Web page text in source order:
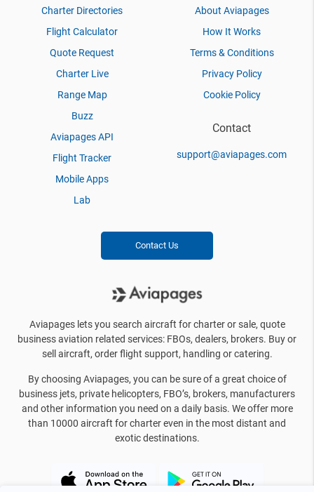
Charter Directories
Flight Calculator
Quote Request
Charter Live
Range Map
Buzz
Aviapages API
Flight Tracker
Mobile Apps
Lab
About Aviapages
How It Works
Terms & Conditions
Privacy Policy
Cookie Policy
Contact
support@aviapages.com
Contact Us
Aviapages lets you search aircraft for charter or sale, quote
business aviation related services: FBOs, dealers, brokers. Buy or
sell aircraft, order flight support, handling or catering.
By choosing Aviapages, you can be sure of a great choice of
business jets, private helicopters, FBO’s, brokers, manufacturers
and other information you need on a daily basis. We offer more
than 10000 aircraft for charter even in the most distant and
exotic destinations.